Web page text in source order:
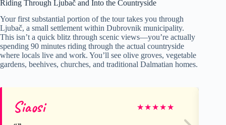
Riding Through Ljubač and Into the Countryside
Your first substantial portion of the tour takes you through
Ljubač, a small settlement within Dubrovnik municipality.
This isn’t a quick blitz through scenic views—you’re actually
spending 90 minutes riding through the actual countryside
where locals live and work. You’ll see olive groves, vegetable
gardens, beehives, churches, and traditional Dalmatian homes.
Siaosi ★★★★★